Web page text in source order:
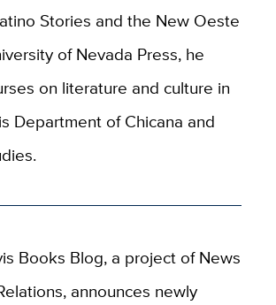
Stories and the New Oeste
of Nevada Press, he
on literature and culture in
Department of Chicana and
Books Blog, a project of News
announces newly